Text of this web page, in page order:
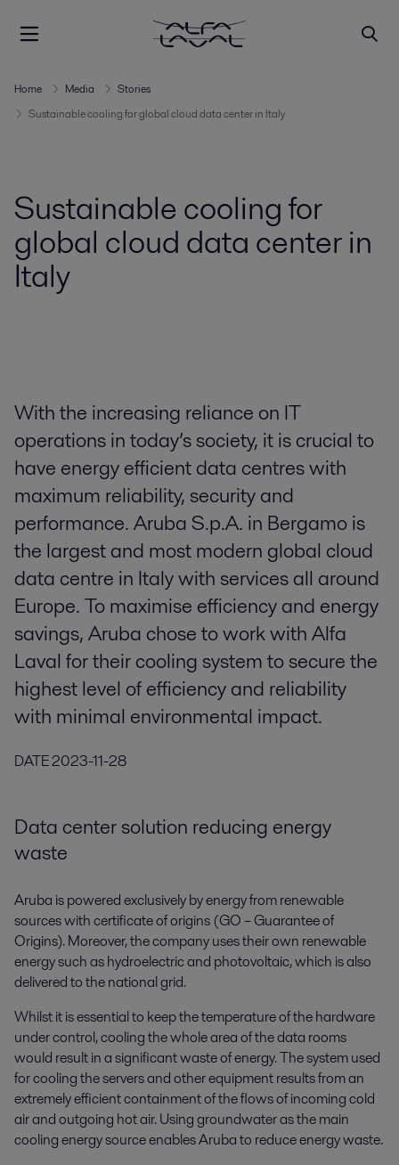
Home Media
Stories
Sustainable cooling for global cloud data center in Italy
Sustainable cooling for
global cloud data center in
Italy
With the increasing reliance on IT
operations in today’s society, it is crucial to
have energy efficient data centres with
maximum reliability, security and
performance. Aruba S.p.A. in Bergamo is
the largest and most modern global cloud
data centre in Italy with services all around
Europe. To maximise efficiency and energy
savings, Aruba chose to work with Alfa
Laval for their cooling system to secure the
highest level of efficiency and reliability
with minimal environmental impact.
DATE2023-11-28
Data center solution reducing energy
waste
Aruba is powered exclusively by energy from renewable
sources with certificate of origins (GO – Guarantee of
Origins). Moreover, the company uses their own renewable
energy such as hydroelectric and photovoltaic, which is also
delivered to the national grid.
Whilst it is essential to keep the temperature of the hardware
under control, cooling the whole area of the data rooms
would result in a significant waste of energy. The system used
for cooling the servers and other equipment results from an
extremely efficient containment of the flows of incoming cold
air and outgoing hot air. Using groundwater as the main
cooling energy source enables Aruba to reduce energy waste.